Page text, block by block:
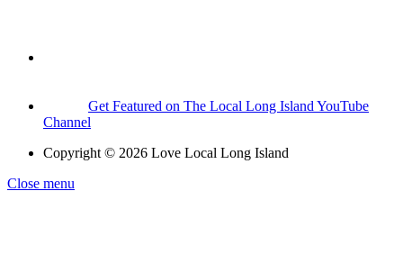
Get Featured on The Local Long Island YouTube
Channel
Copyright © 2026 Love Local Long Island
Close menu